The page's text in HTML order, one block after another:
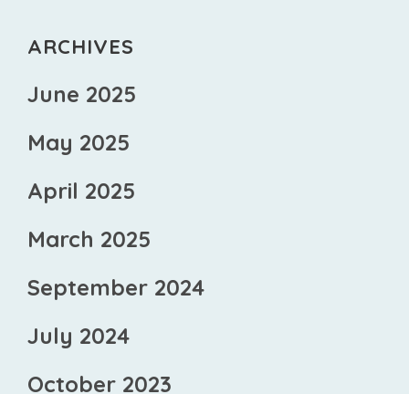
ARCHIVES
June 2025
May 2025
April 2025
March 2025
September 2024
July 2024
October 2023